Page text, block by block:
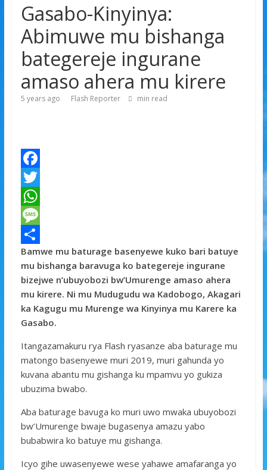
Gasabo-Kinyinya:
Abimuwe mu bishanga
bategereje ingurane
amaso ahera mu kirere
5 years ago Flash Reporter min read
F
a
c
e
b
o
o
k
T
w
t
t
e
r
W
h
a
t
s
A
p
p
M
e
s
s
a
g
e
S
h
a
r
e
Bamwe mu baturage basenyewe kuko bari batuye
mu bishanga baravuga ko bategereje ingurane
bizejwe n’ubuyobozi bw’Umurenge amaso ahera
mu kirere. Ni mu Mudugudu wa Kadobogo, Akagari
ka Kagugu mu Murenge wa Kinyinya mu Karere ka
Gasabo.
Itangazamakuru rya Flash ryasanze aba baturage mu
matongo basenyewe muri 2019, muri gahunda yo
kuvana abantu mu gishanga ku mpamvu yo gukiza
ubuzima bwabo.
Aba baturage bavuga ko muri uwo mwaka ubuyobozi
bw’Umurenge bwaje bugasenya amazu yabo
bubabwira ko batuye mu gishanga.
Icyo gihe uwasenyewe wese yahawe amafaranga yo